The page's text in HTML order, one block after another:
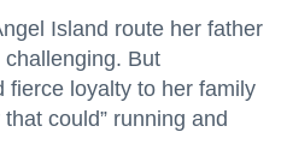
Island route her father
But
fierce loyalty to her family
could” running and